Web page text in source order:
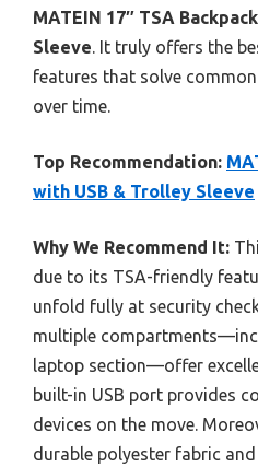
MATEIN 17″ TSA
Sleeve. It truly offers the
features that solve
over time.
Top Recommendation:
with USB & Trolley Sleeve
Why We Recommend It:
due to its TSA-friendly
unfold fully at security
multiple
laptop section—offer
built-in USB port provides
devices on the move.
durable polyester fabric